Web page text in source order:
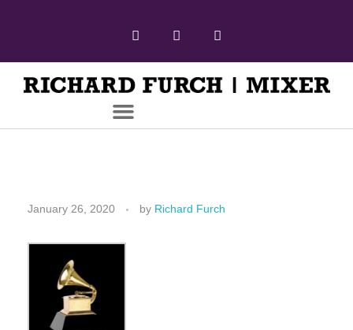
January 26, 2020 by Richard Furch